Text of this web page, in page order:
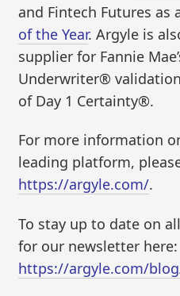
and Fintech Futures as
of the Year. Argyle is
supplier for Fannie
Underwriter®
of Day 1 Certainty®.
For more information
leading platform,
https://argyle.com/.
To stay up to date on
for our newsletter here:
https://argyle.com/